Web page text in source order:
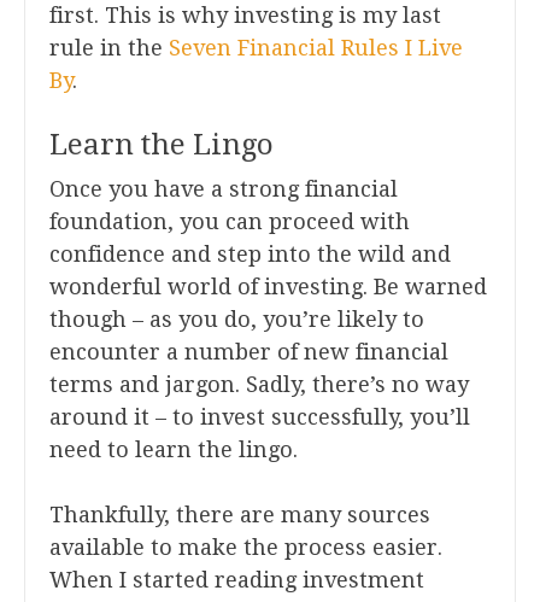
first. This is why investing is my last
rule in the Seven Financial Rules I Live
By.
Learn the Lingo
Once you have a strong financial
foundation, you can proceed with
confidence and step into the wild and
wonderful world of investing. Be warned
though – as you do, you’re likely to
encounter a number of new financial
terms and jargon. Sadly, there’s no way
around it – to invest successfully, you’ll
need to learn the lingo.
Thankfully, there are many sources
available to make the process easier.
When I started reading investment